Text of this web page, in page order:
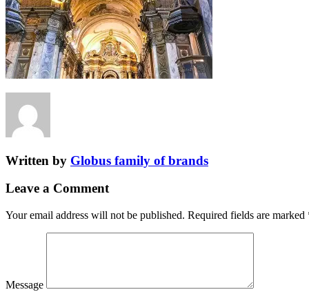
Written by Globus family of brands
Leave a Comment
Your email address will not be published. Required fields are marked
Message